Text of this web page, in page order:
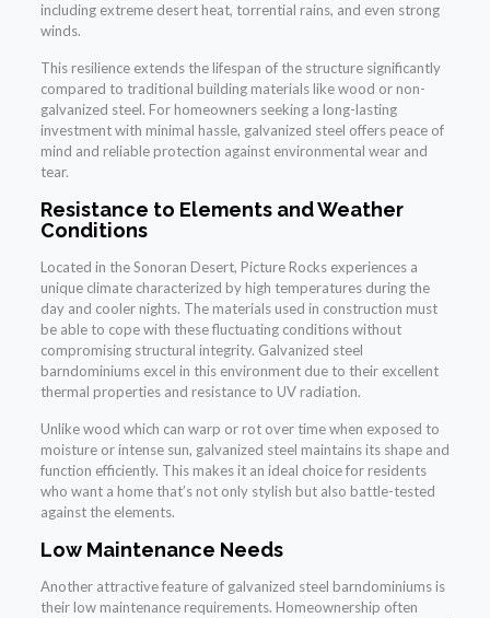
including extreme desert heat, torrential rains, and even strong
winds.
This resilience extends the lifespan of the structure significantly
compared to traditional building materials like wood or non-
galvanized steel. For homeowners seeking a long-lasting
investment with minimal hassle, galvanized steel offers peace of
mind and reliable protection against environmental wear and
tear.
Resistance to Elements and Weather
Conditions
Located in the Sonoran Desert, Picture Rocks experiences a
unique climate characterized by high temperatures during the
day and cooler nights. The materials used in construction must
be able to cope with these fluctuating conditions without
compromising structural integrity. Galvanized steel
barndominiums excel in this environment due to their excellent
thermal properties and resistance to UV radiation.
Unlike wood which can warp or rot over time when exposed to
moisture or intense sun, galvanized steel maintains its shape and
function efficiently. This makes it an ideal choice for residents
who want a home that’s not only stylish but also battle-tested
against the elements.
Low Maintenance Needs
Another attractive feature of galvanized steel barndominiums is
their low maintenance requirements. Homeownership often